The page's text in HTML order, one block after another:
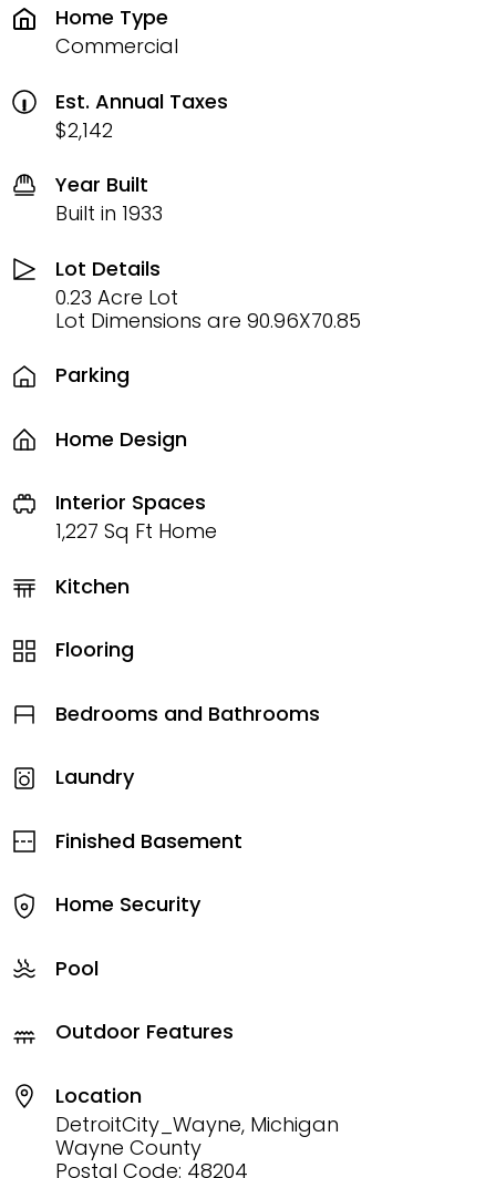
Home Type
Commercial
Est. Annual Taxes
$2,142
Year Built
Built in 1933
Lot Details
0.23 Acre Lot
Lot Dimensions are 90.96X70.85
Parking
Home Design
Interior Spaces
1,227 Sq Ft Home
Kitchen
Flooring
Bedrooms and Bathrooms
Laundry
Finished Basement
Home Security
Pool
Outdoor Features
Location
DetroitCity_Wayne, Michigan
Wayne County
Postal Code: 48204